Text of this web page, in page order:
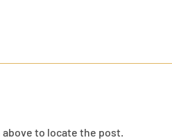
to locate the post.